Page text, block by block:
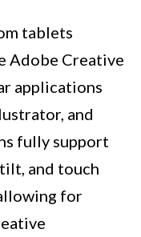
tablets
Adobe Creative
applications
and
fully support
and touch
for